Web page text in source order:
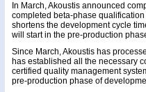
In March, Akoustis announced
completed beta-phase
shortens the development cycle
will start in the pre-production
Since March, Akoustis has
has established all the necessary
certified quality management
pre-production phase of